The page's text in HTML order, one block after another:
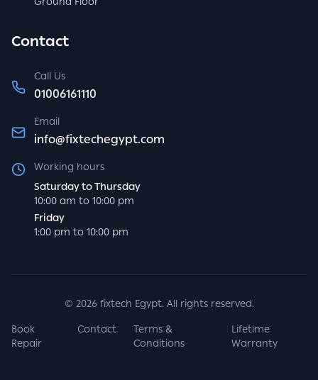
Contact
Call Us
01006161110
Email
info@fixtechegypt.com
Working hours
Saturday to Thursday
10:00 am to 10:00 pm
Friday
1:00 pm to 10:00 pm
© 2026 fixtech Egypt. All rights reserved.
Book
Repair
Contact
Terms &
Conditions
Lifetime
Warranty